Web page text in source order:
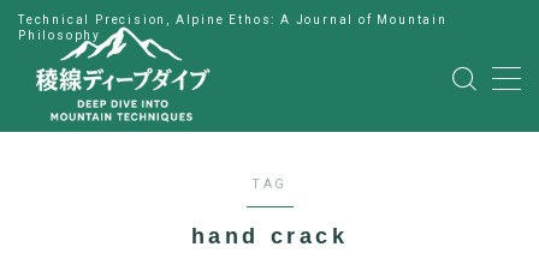
Technical Precision, Alpine Ethos: A Journal of Mountain
Philosophy
MENU
TAG
hand crack